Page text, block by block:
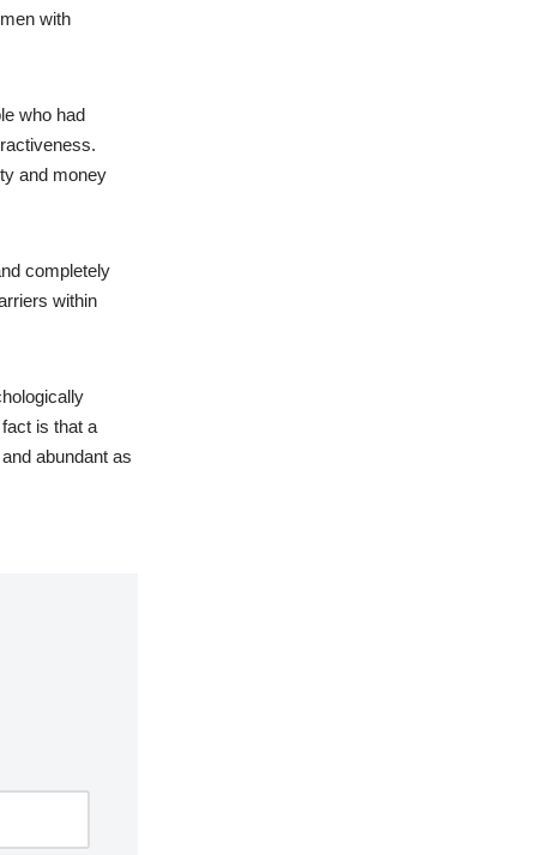
with
who had
and money
completely
within
is that a
abundant as